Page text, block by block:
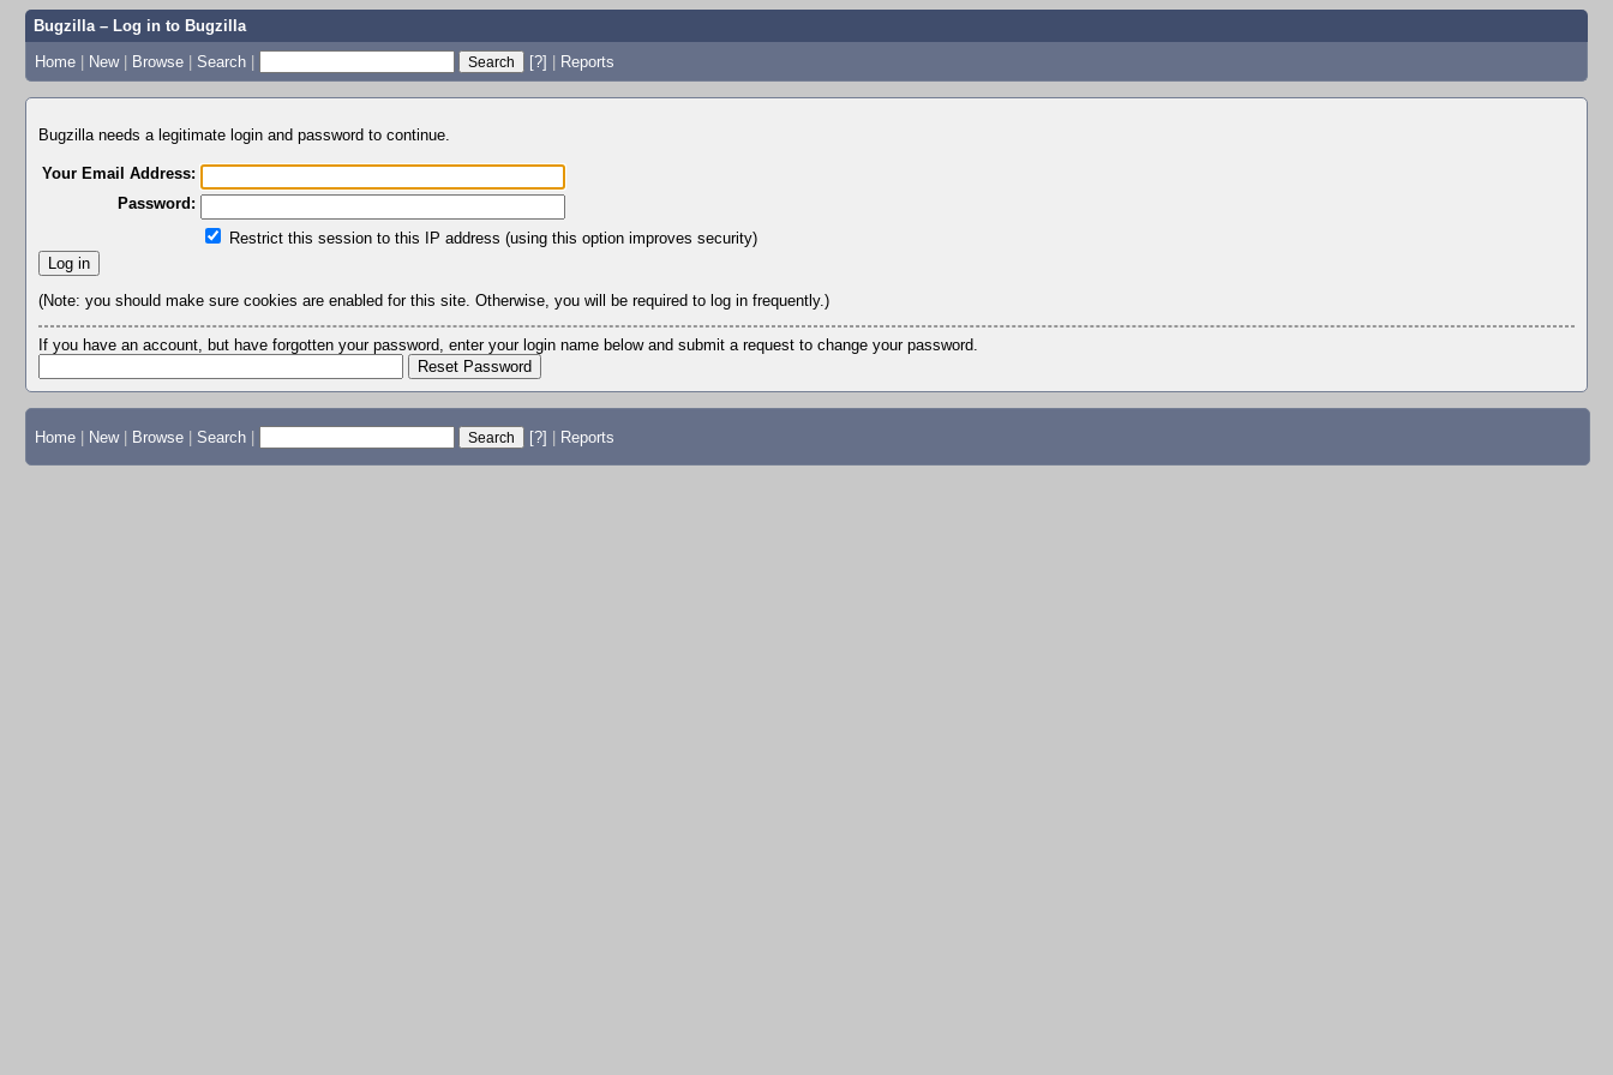
Bugzilla – Log in to Bugzilla
Home | New | Browse | Search | [?] | Reports
Bugzilla needs a legitimate login and password to continue.
Your Email Address:
Password:
Restrict this session to this IP address (using this option improves security)
(Note: you should make sure cookies are enabled for this site. Otherwise, you will be required to log in frequently.)
If you have an account, but have forgotten your password, enter your login name below and submit a request to change your password.
Home | New | Browse | Search | [?] | Reports